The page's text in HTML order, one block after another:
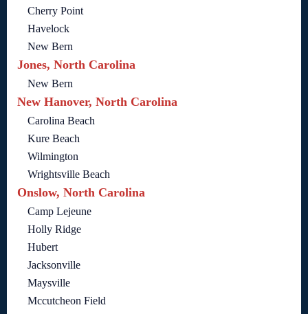
Cherry Point
Havelock
New Bern
Jones, North Carolina
New Bern
New Hanover, North Carolina
Carolina Beach
Kure Beach
Wilmington
Wrightsville Beach
Onslow, North Carolina
Camp Lejeune
Holly Ridge
Hubert
Jacksonville
Maysville
Mccutcheon Field